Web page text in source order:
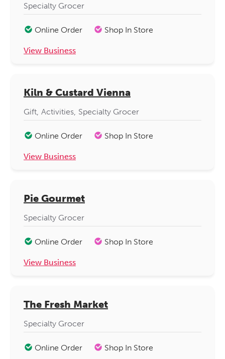
Specialty Grocer
Online Order Shop In Store
View Business
Kiln & Custard Vienna
Gift Activities Specialty Grocer
Online Order Shop In Store
View Business
Pie Gourmet
Specialty Grocer
Online Order Shop In Store
View Business
The Fresh Market
Specialty Grocer
Online Order Shop In Store